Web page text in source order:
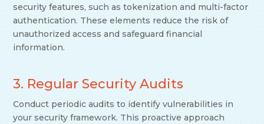
security features, such as tokenization and multi-factor
authentication. These elements reduce the risk of
unauthorized access and safeguard financial
information.
3. Regular Security Audits
Conduct periodic audits to identify vulnerabilities in
your security framework. This proactive approach